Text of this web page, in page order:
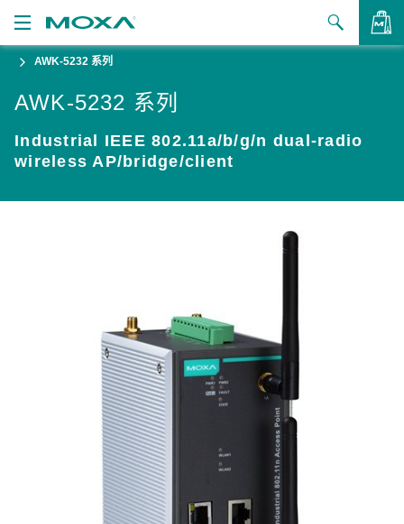
品
决方案
持
AWK-5232 系列
AWK-5232 系列
Industrial IEEE 802.11a/b/g/n dual-radio
wireless AP/bridge/client
查看询价